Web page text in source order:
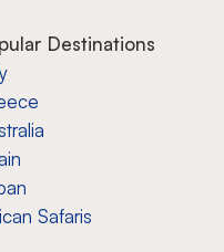
Destinations
Safaris